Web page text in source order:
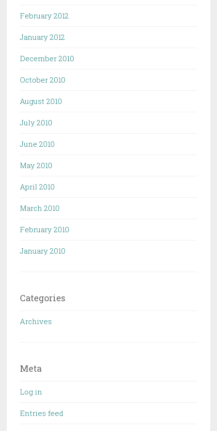
February 2012
January 2012
December 2010
October 2010
August 2010
July 2010
June 2010
May 2010
April 2010
March 2010
February 2010
January 2010
Categories
Archives
Meta
Log in
Entries feed